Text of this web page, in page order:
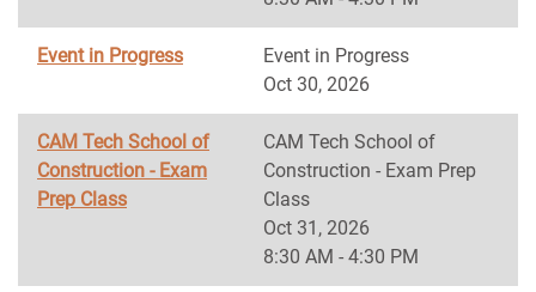
Event in Progress
Event in Progress
Oct 30, 2026
CAM Tech School of
Construction - Exam
Prep Class
CAM Tech School of
Construction - Exam Prep
Class
Oct 31, 2026
8:30 AM - 4:30 PM